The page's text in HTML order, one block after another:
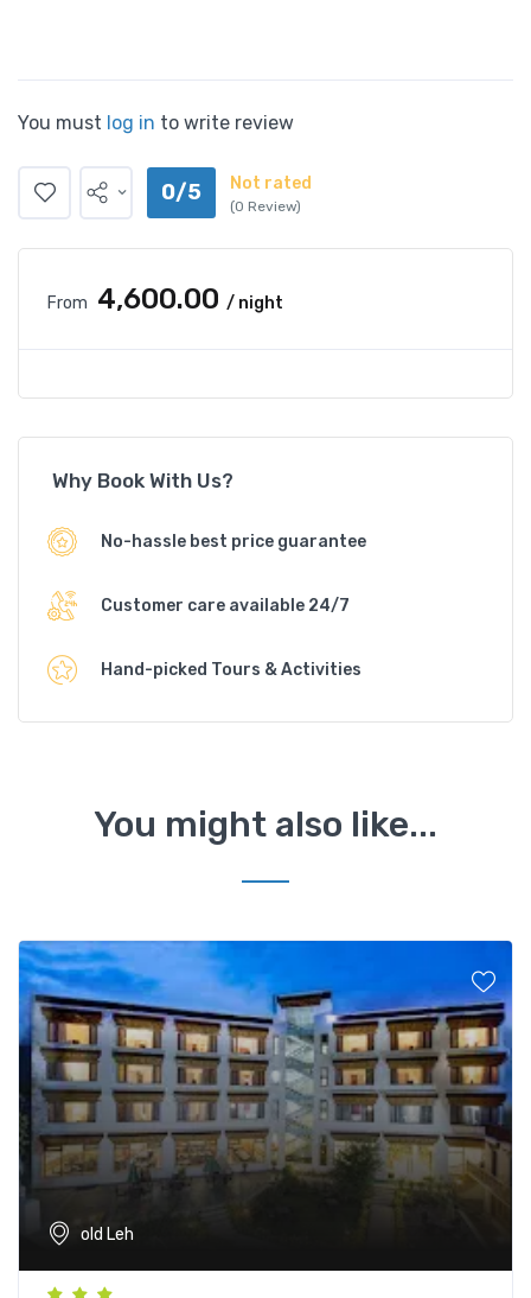
You must log in to write review
0/5 Not rated
(0 Review)
From ₹4,600.00 / night
Why Book With Us?
No-hassle best price guarantee
Customer care available 24/7
Hand-picked Tours & Activities
You might also like...
old Leh